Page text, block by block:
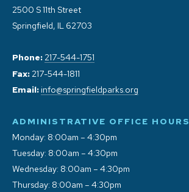
2500 S 11th Street
Springfield, IL 62703
Phone: 217-544-1751
Fax: 217-544-1811
Email: info@springfieldparks.org
ADMINISTRATIVE OFFICE HOURS
Monday: 8:00am – 4:30pm
Tuesday: 8:00am – 4:30pm
Wednesday: 8:00am – 4:30pm
Thursday: 8:00am – 4:30pm